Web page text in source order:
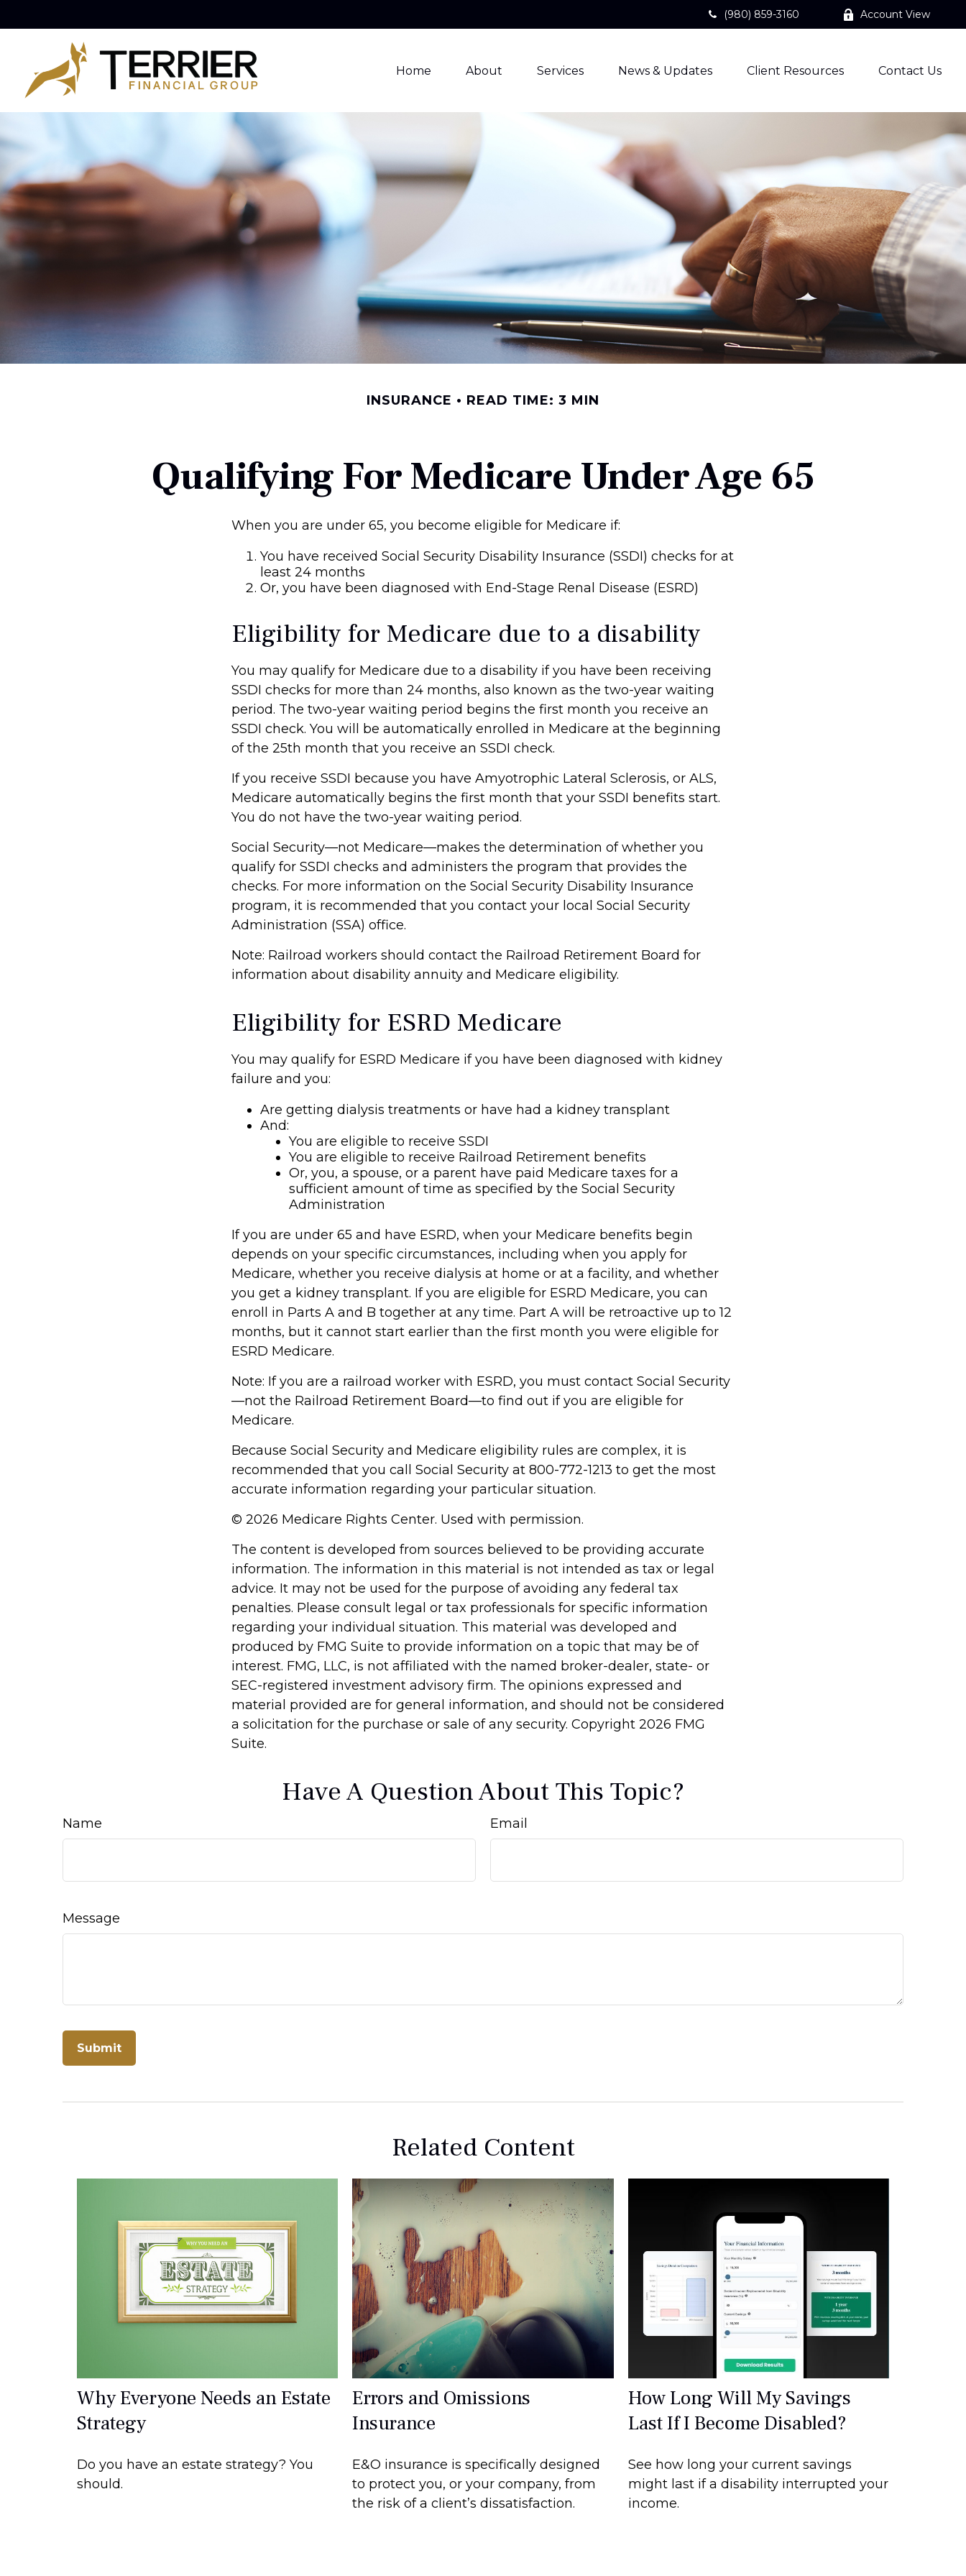
(980) 859-3160 Account View
Home About Services News & Updates Client Resources Contact Us
INSURANCE READ TIME: 3 MIN
Qualifying For Medicare Under Age 65
When you are under 65, you become eligible for Medicare if:
You have received Social Security Disability Insurance (SSDI) checks for at
least 24 months
Or, you have been diagnosed with End-Stage Renal Disease (ESRD)
Eligibility for Medicare due to a disability
You may qualify for Medicare due to a disability if you have been receiving
SSDI checks for more than 24 months, also known as the two-year waiting
period. The two-year waiting period begins the first month you receive an
SSDI check. You will be automatically enrolled in Medicare at the beginning
of the 25th month that you receive an SSDI check.
If you receive SSDI because you have Amyotrophic Lateral Sclerosis, or ALS,
Medicare automatically begins the first month that your SSDI benefits start.
You do not have the two-year waiting period.
Social Security—not Medicare—makes the determination of whether you
qualify for SSDI checks and administers the program that provides the
checks. For more information on the Social Security Disability Insurance
program, it is recommended that you contact your local Social Security
Administration (SSA) office.
Note: Railroad workers should contact the Railroad Retirement Board for
information about disability annuity and Medicare eligibility.
Eligibility for ESRD Medicare
You may qualify for ESRD Medicare if you have been diagnosed with kidney
failure and you:
Are getting dialysis treatments or have had a kidney transplant
And:
You are eligible to receive SSDI
You are eligible to receive Railroad Retirement benefits
Or, you, a spouse, or a parent have paid Medicare taxes for a
sufficient amount of time as specified by the Social Security
Administration
If you are under 65 and have ESRD, when your Medicare benefits begin
depends on your specific circumstances, including when you apply for
Medicare, whether you receive dialysis at home or at a facility, and whether
you get a kidney transplant. If you are eligible for ESRD Medicare, you can
enroll in Parts A and B together at any time. Part A will be retroactive up to 12
months, but it cannot start earlier than the first month you were eligible for
ESRD Medicare.
Note: If you are a railroad worker with ESRD, you must contact Social Security
—not the Railroad Retirement Board—to find out if you are eligible for
Medicare.
Because Social Security and Medicare eligibility rules are complex, it is
recommended that you call Social Security at 800-772-1213 to get the most
accurate information regarding your particular situation.
© 2026 Medicare Rights Center. Used with permission.
The content is developed from sources believed to be providing accurate
information. The information in this material is not intended as tax or legal
advice. It may not be used for the purpose of avoiding any federal tax
penalties. Please consult legal or tax professionals for specific information
regarding your individual situation. This material was developed and
produced by FMG Suite to provide information on a topic that may be of
interest. FMG, LLC, is not affiliated with the named broker-dealer, state- or
SEC-registered investment advisory firm. The opinions expressed and
material provided are for general information, and should not be considered
a solicitation for the purchase or sale of any security. Copyright 2026 FMG
Suite.
Have A Question About This Topic?
Name Email
Message
Related Content
Why Everyone Needs an Estate
Strategy
Do you have an estate strategy? You
should.
Errors and Omissions
Insurance
E&O insurance is specifically designed
to protect you, or your company, from
the risk of a client’s dissatisfaction.
How Long Will My Savings
Last If I Become Disabled?
See how long your current savings
might last if a disability interrupted your
income.